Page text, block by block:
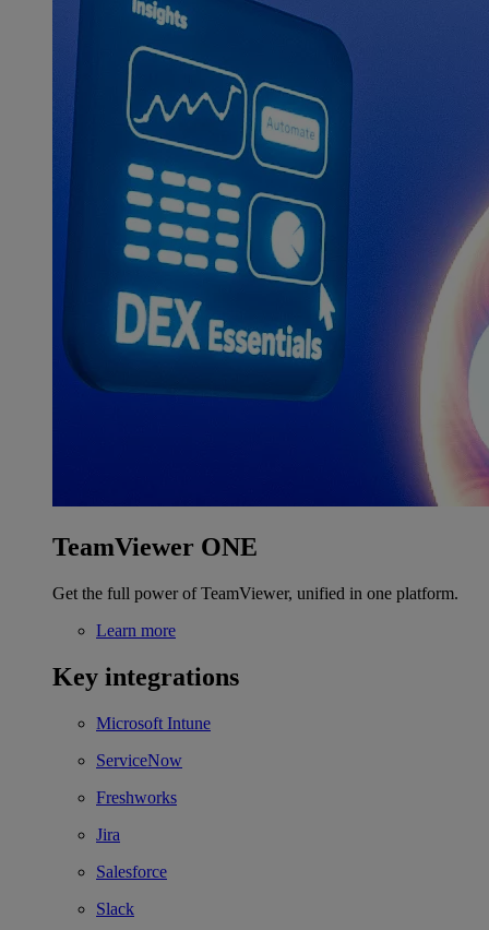
TeamViewer ONE
Get the full power of TeamViewer, unified in one platform.
Learn more
Key integrations
Microsoft Intune
ServiceNow
Freshworks
Jira
Salesforce
Slack